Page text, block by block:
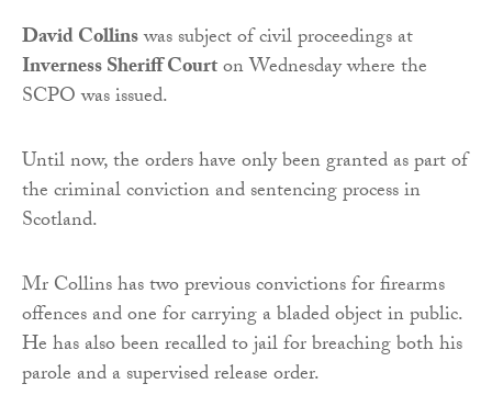
David Collinswas subject of civil proceedings at
Inverness Sheriff Courton Wednesday where the
SCPO was issued.
Until now, the orders have only been granted as part of
the criminal conviction and sentencing process in
Scotland.
Mr Collins has two previous convictions for firearms
offences and one for carrying a bladed object in public.
He has also been recalled to jail for breaching both his
parole and a supervised release order.